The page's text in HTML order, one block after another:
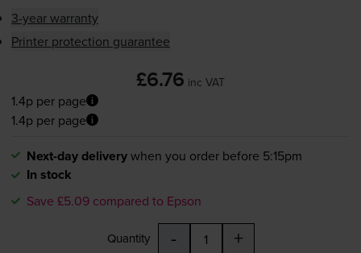
3-year warranty
Printer protection guarantee
£6.76 inc VAT
1.4p per page
1.4p per page
Next-day deliverywhen you order before 5:15pm
In stock
Save £5.09 compared to Epson
Quantity - +